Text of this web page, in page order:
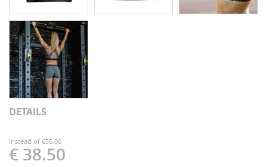
DETAILS
instead of €55.00
€ 38.50